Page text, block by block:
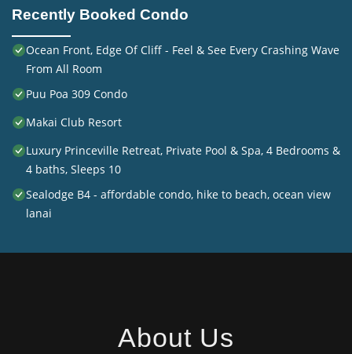
Recently Booked Condo
Ocean Front, Edge Of Cliff - Feel & See Every Crashing Wave
From All Room
Puu Poa 309 Condo
Makai Club Resort
Luxury Princeville Retreat, Private Pool & Spa, 4 Bedrooms &
4 baths, Sleeps 10
Sealodge B4 - affordable condo, hike to beach, ocean view
lanai
About Us